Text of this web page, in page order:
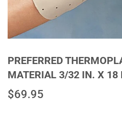
PREFERRED
MATERIAL 3/32 IN. X 18
$69.95